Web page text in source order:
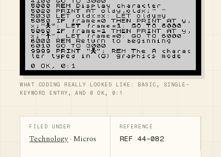
WHAT CODING REALLY LOOKED LIKE: BASIC, SINGLE-
KEYWORD ENTRY, AND 0 OK, 0:1
FILED UNDER
Technology· Micros
REFERENCE
REF 44-082